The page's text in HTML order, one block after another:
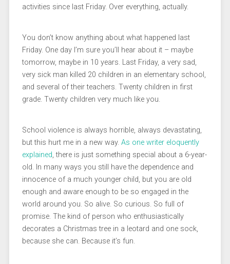
activities since last Friday. Over everything, actually.
You don’t know anything about what happened last
Friday. One day I’m sure you’ll hear about it – maybe
tomorrow, maybe in 10 years. Last Friday, a very sad,
very sick man killed 20 children in an elementary school,
and several of their teachers. Twenty children in first
grade. Twenty children very much like you.
School violence is always horrible, always devastating,
but this hurt me in a new way. As one writer eloquently
explained, there is just something special about a 6-year-
old. In many ways you still have the dependence and
innocence of a much younger child, but you are old
enough and aware enough to be so engaged in the
world around you. So alive. So curious. So full of
promise. The kind of person who enthusiastically
decorates a Christmas tree in a leotard and one sock,
because she can. Because it’s fun.